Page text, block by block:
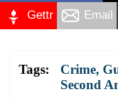
Gettr Email
Tags: Crime,
Second